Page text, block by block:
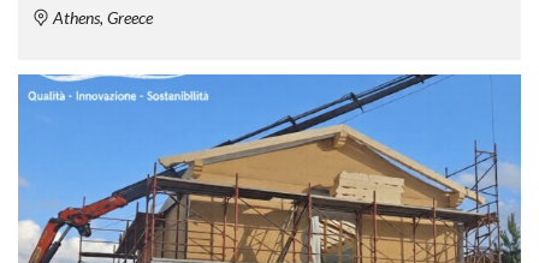
Athens, Greece